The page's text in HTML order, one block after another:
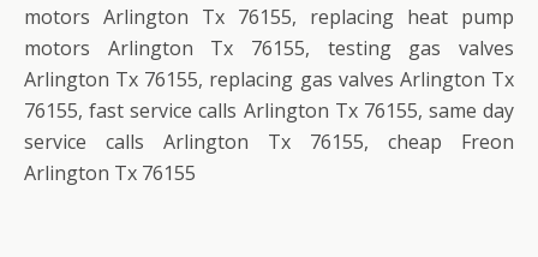
motors Arlington Tx 76155, replacing heat pump
motors Arlington Tx 76155, testing gas valves
Arlington Tx 76155, replacing gas valves Arlington Tx
76155, fast service calls Arlington Tx 76155, same day
service calls Arlington Tx 76155, cheap Freon
Arlington Tx 76155